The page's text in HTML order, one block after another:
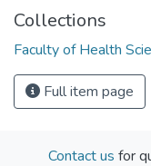
Collections
Faculty of Health
Full item page
Contact us for